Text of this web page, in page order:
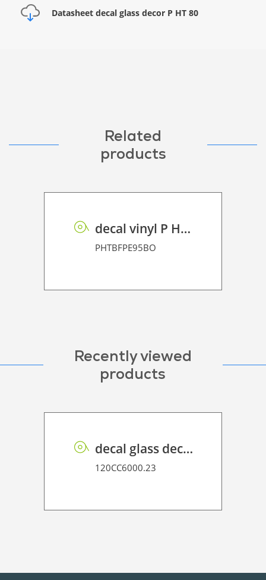
Datasheet decal glass decor P HT 80
Related
products
decal vinyl P HT BF PE 95 BO
PHTBFPE95BO
Recently viewed
products
decal glass decor P HT 80
120CC6000.23